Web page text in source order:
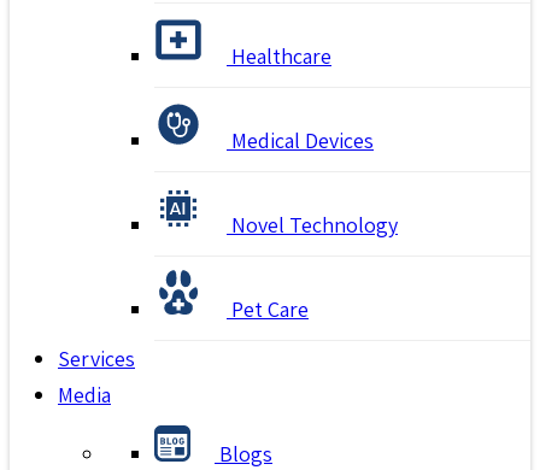
Healthcare
Medical Devices
Novel Technology
Pet Care
Services
Media
Blogs